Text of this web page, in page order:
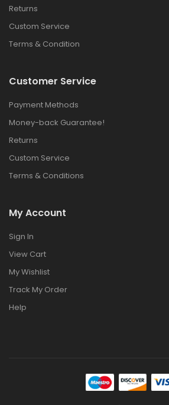
Returns
Custom Service
Terms & Condition
Customer Service
Payment Methods
Money-back Guarantee!
Returns
Custom Service
Terms & Conditions
My Account
Sign In
View Cart
My Wishlist
Track My Order
Help